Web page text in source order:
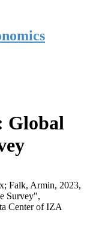
Global
Falk, Armin, 2023,
Survey",
Center of IZA